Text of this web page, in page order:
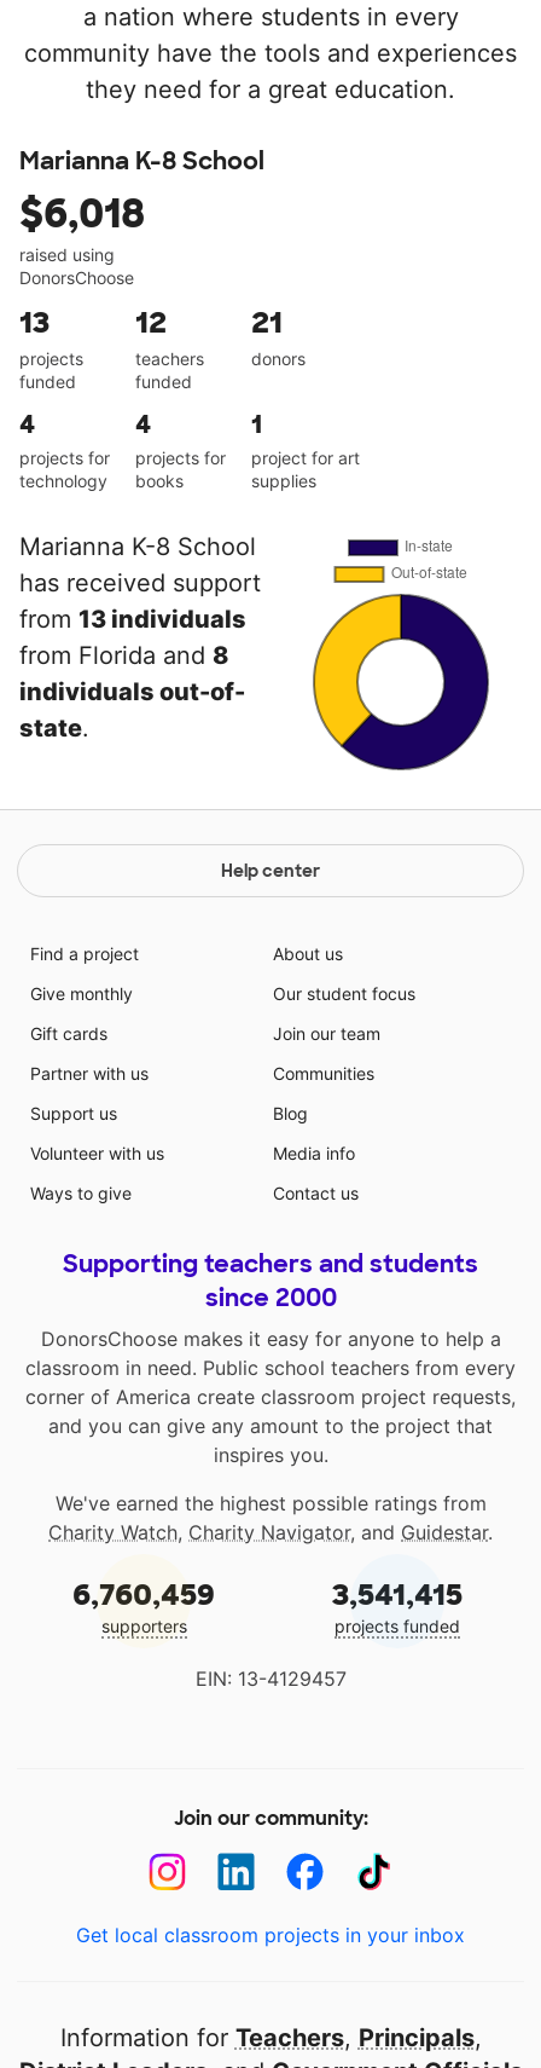
a nation where students in every
community have the tools and experiences
they need for a great education.
Marianna K-8 School
$6,018
raised using
DonorsChoose
13
projects
funded
12
teachers
funded
21
donors
4
projects for
technology
4
projects for
books
1
project for art
supplies
Marianna K-8 School
has received support
from 13 individuals
from Florida and 8
individuals out-of-
state.
Help center
Find a project
Give monthly
Gift cards
Partner with us
Support us
Volunteer with us
Ways to give
About us
Our student focus
Join our team
Communities
Blog
Media info
Contact us
Supporting teachers and students
since 2000
DonorsChoose makes it easy for anyone to help a
classroom in need. Public school teachers from every
corner of America create classroom project requests,
and you can give any amount to the project that
inspires you.
We've earned the highest possible ratings from
Charity Watch, Charity Navigator, and Guidestar.
6,760,459
supporters
3,541,415
projects funded
EIN: 13-4129457
Join our community:
Get local classroom projects in your inbox
Information for Teachers, Principals,